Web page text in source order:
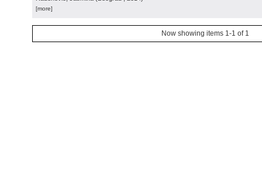
[more]
Now showing items 1-1 of 1